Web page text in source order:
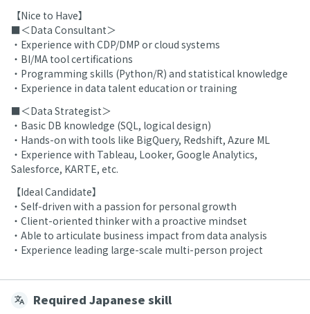
【Nice to Have】
■＜Data Consultant＞
・Experience with CDP/DMP or cloud systems
・BI/MA tool certifications
・Programming skills (Python/R) and statistical knowledge
・Experience in data talent education or training
■＜Data Strategist＞
・Basic DB knowledge (SQL, logical design)
・Hands-on with tools like BigQuery, Redshift, Azure ML
・Experience with Tableau, Looker, Google Analytics,
Salesforce, KARTE, etc.
【Ideal Candidate】
・Self-driven with a passion for personal growth
・Client-oriented thinker with a proactive mindset
・Able to articulate business impact from data analysis
・Experience leading large-scale multi-person project
Required Japanese skill